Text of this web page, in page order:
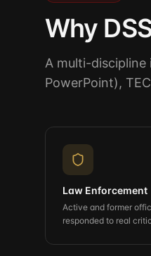
Why
A multi-
PowerPoint),
Law Enforcement
Active and former
responded to real